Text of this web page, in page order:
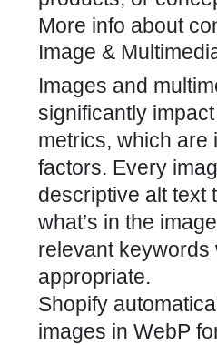
More info about
Image &
Images and
significantly
metrics, which are
factors. Every
descriptive alt text
what’s in the
relevant keywords
appropriate.
Shopify
images in WebP